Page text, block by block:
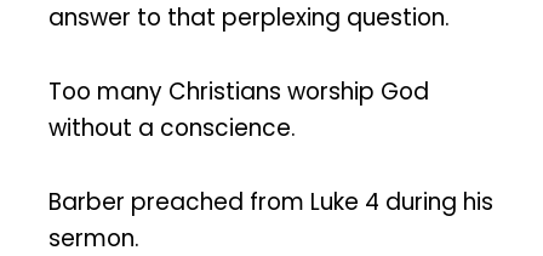
answer to that perplexing question.
Too many Christians worship God
without a conscience.
Barber preached from Luke 4 during his
sermon.